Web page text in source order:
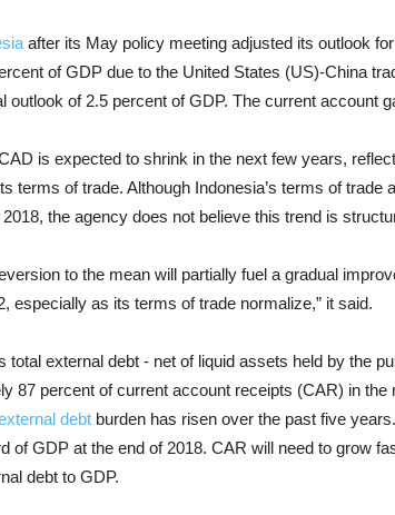
after its May policy meeting adjusted its outlook
of GDP due to the United States (US)-China
outlook of 2.5 percent of GDP. The current account
is expected to shrink in the next few years,
terms of trade. Although Indonesia’s terms of trade
the agency does not believe this trend is
to the mean will partially fuel a gradual
especially as its terms of trade normalize,” it said.
total external debt - net of liquid assets held by the
87 percent of current account receipts (CAR) in the
debt burden has risen over the past five
of GDP at the end of 2018. CAR will need to grow
debt to GDP.